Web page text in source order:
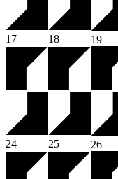
17 18 19
24 25 26